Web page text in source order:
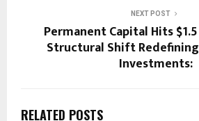
NEXT POST
Permanent Capital Hits
Structural Shift
Investments:
RELATED POSTS